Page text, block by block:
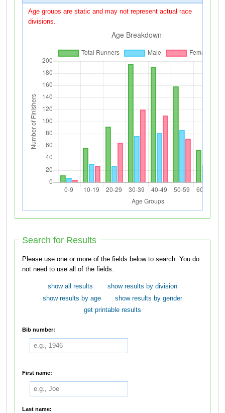
Age groups are static and may not represent actual race
divisions.
Search for Results
Please use one or more of the fields below to search. You do
not need to use all of the fields.
show all results
show results by division
show results by age
show results by gender
get printable results
Bib number:
First name:
Last name: